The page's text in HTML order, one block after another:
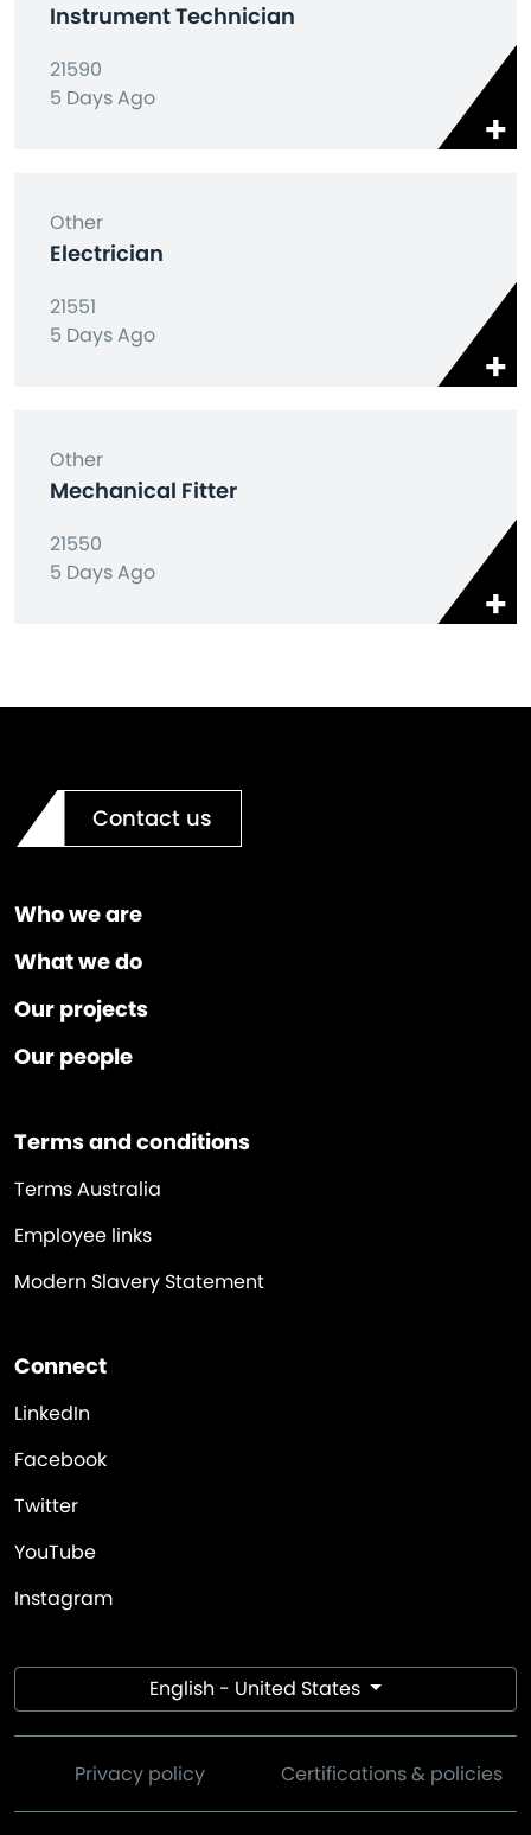
Instrument Technician
21590
5 Days Ago
Other
Electrician
21551
5 Days Ago
Other
Mechanical Fitter
21550
5 Days Ago
Contact us
Who we are
What we do
Our projects
Our people
Terms and conditions
Terms Australia
Employee links
Modern Slavery Statement
Connect
LinkedIn
Facebook
Twitter
YouTube
Instagram
English - United States
Privacy policy Certifications & policies